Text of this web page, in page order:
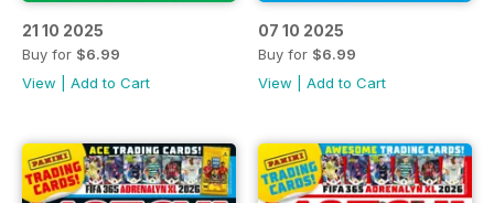
21 10 2025
Buy for $6.99
View
Add to Cart
07 10 2025
Buy for $6.99
View
Add to Cart